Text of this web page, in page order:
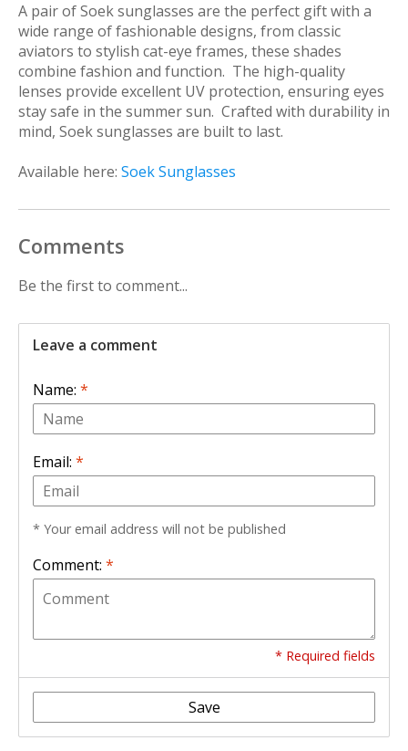
A pair of Soek sunglasses are the perfect gift with a
wide range of fashionable designs, from classic
aviators to stylish cat-eye frames, these shades
combine fashion and function. The high-quality
lenses provide excellent UV protection, ensuring eyes
stay safe in the summer sun. Crafted with durability in
mind, Soek sunglasses are built to last.
Available here: Soek Sunglasses
Comments
Be the first to comment...
Leave a comment
Name: *
Email: *
* Your email address will not be published
Comment: *
* Required fields
Save